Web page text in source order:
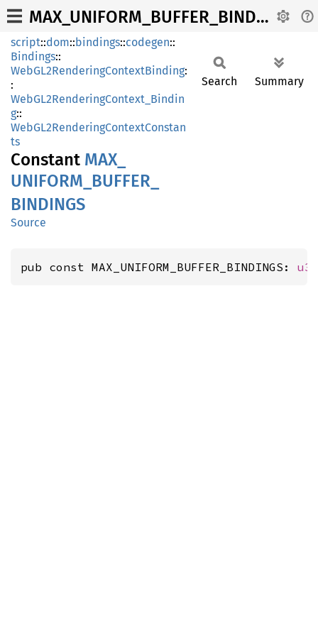
MAX_UNIFORM_BUFFER_BINDINGS
script::dom::bindings::codegen::
Bindings::
WebGL2RenderingContextBinding:
:
WebGL2RenderingContext_Bindin
g::
WebGL2RenderingContextConstan
ts
Constant MAX_
UNIFORM_ BUFFER_
BINDINGS
Source
Search Summary
pub const MAX_UNIFORM_BUFFER_BINDINGS: u32